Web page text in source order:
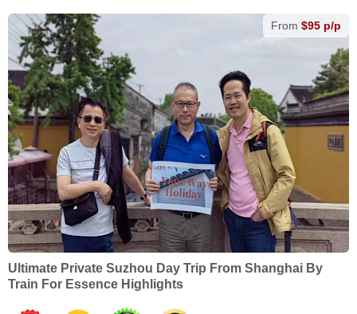
From $95 p/p
Ultimate Private Suzhou Day Trip From Shanghai By
Train For Essence Highlights